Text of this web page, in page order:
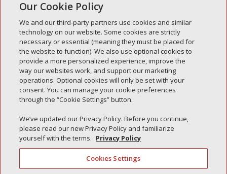
Recent Posts
Simple Interlock of Walla Walla
Simple Interlock of Morton
Simple Interlock of Carol Stream
Simple Interlock of Waukegan
Simple Interlock of Texarkana
Our Cookie Policy
We and our third-party partners use cookies and similar
technology on our website. Some cookies are strictly
necessary or essential (meaning they must be placed for
the website to function). We also use optional cookies to
provide a more personalized experience, improve the
way our websites work, and support our marketing
operations. Optional cookies will only be set with your
consent. You can manage your cookie preferences
through the “Cookie Settings” button.
We’ve updated our Privacy Policy. Before you continue,
please read our new Privacy Policy and familiarize
yourself with the terms. Privacy Policy
Cookies Settings